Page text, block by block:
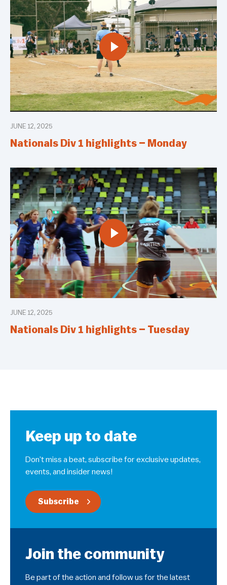
JUNE 12, 2025
Nationals Div 1 highlights – Monday
JUNE 12, 2025
Nationals Div 1 highlights – Tuesday
Keep up to date
Don’t miss a beat, subscribe for exclusive updates,
events, and insider news!
Subscribe
Join the community
Be part of the action and follow us for the latest